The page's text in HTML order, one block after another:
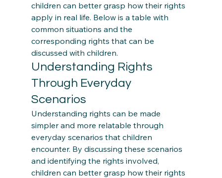
children can better grasp how their rights
apply in real life. Below is a table with
common situations and the
corresponding rights that can be
discussed with children.
Understanding Rights
Through Everyday
Scenarios
Understanding rights can be made
simpler and more relatable through
everyday scenarios that children
encounter. By discussing these scenarios
and identifying the rights involved,
children can better grasp how their rights